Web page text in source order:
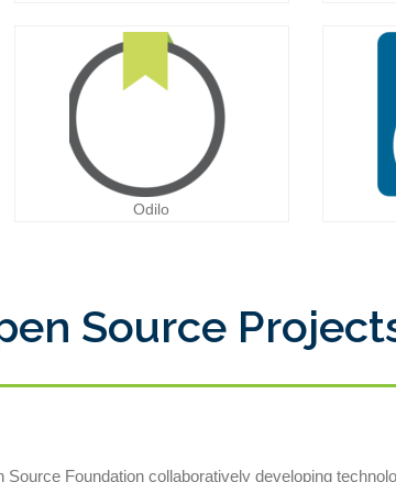
Odilo
Source
Source Foundation collaboratively developing